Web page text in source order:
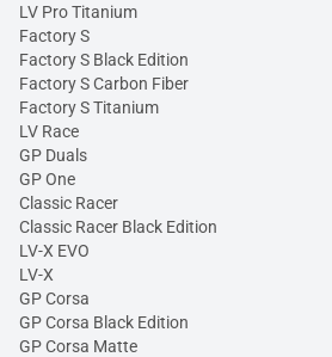
LV Pro Titanium
Factory S
Factory S Black Edition
Factory S Carbon Fiber
Factory S Titanium
LV Race
GP Duals
GP One
Classic Racer
Classic Racer Black Edition
LV-X EVO
LV-X
GP Corsa
GP Corsa Black Edition
GP Corsa Matte